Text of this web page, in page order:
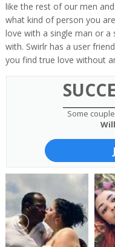
like the rest of our men
what kind of person you
love with a single man or a
with. Swirlr has a user
you find true love without
Some